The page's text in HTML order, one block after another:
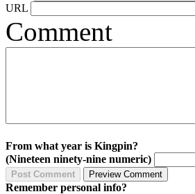
URL
Comment
From what year is Kingpin?
(Nineteen ninety-nine numeric)
Remember personal info?